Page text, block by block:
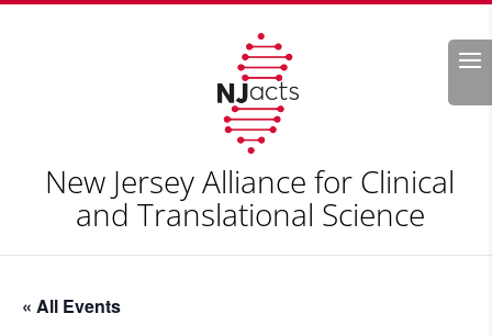
Search
New Jersey Alliance for Clinical
and Translational Science
« All Events